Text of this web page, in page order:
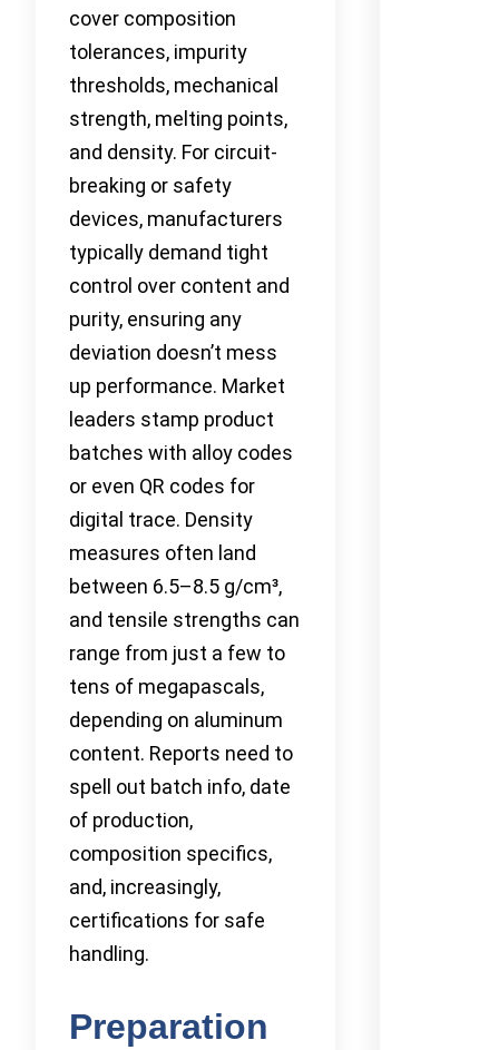
cover composition
tolerances, impurity
thresholds, mechanical
strength, melting points,
and density. For circuit-
breaking or safety
devices, manufacturers
typically demand tight
control over content and
purity, ensuring any
deviation doesn’t mess
up performance. Market
leaders stamp product
batches with alloy codes
or even QR codes for
digital trace. Density
measures often land
between 6.5–8.5 g/cm³,
and tensile strengths can
range from just a few to
tens of megapascals,
depending on aluminum
content. Reports need to
spell out batch info, date
of production,
composition specifics,
and, increasingly,
certifications for safe
handling.
Preparation